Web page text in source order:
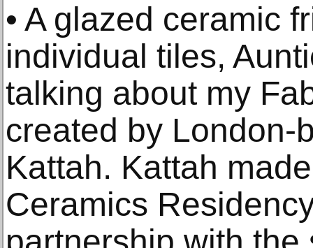
• A glazed ceramic
individual tiles,
talking about my
created by London-
Kattah. Kattah
Ceramics